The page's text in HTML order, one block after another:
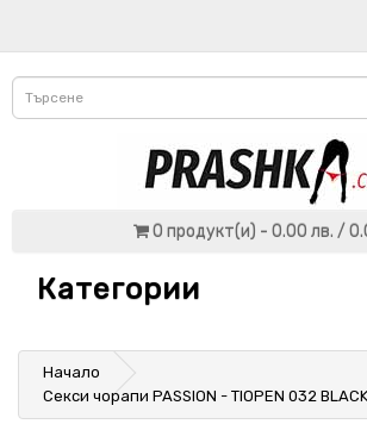
0 продукт(и) - 0.00 лв. /
Категории
Начало
Секси чорапи PASSION - TIOPEN 032